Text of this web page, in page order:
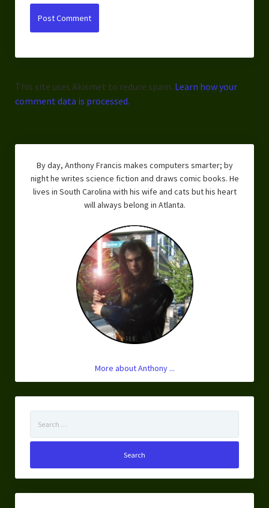
This site uses Akismet to reduce spam. Learn how your
comment data is processed.
By day, Anthony Francis makes computers smarter; by
night he writes science fiction and draws comic books. He
lives in South Carolina with his wife and cats but his heart
will always belong in Atlanta.
More about Anthony ...
for: